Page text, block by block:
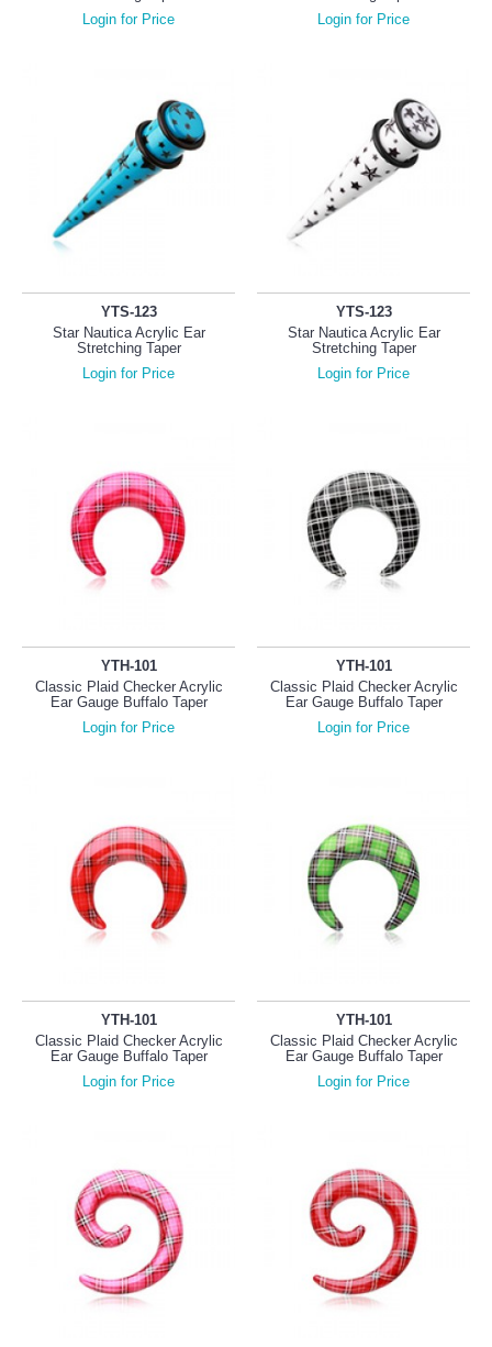
Login for Price
Login for Price
YTS-123
Star Nautica Acrylic Ear
Stretching Taper
Login for Price
YTS-123
Star Nautica Acrylic Ear
Stretching Taper
Login for Price
YTH-101
Classic Plaid Checker Acrylic
Ear Gauge Buffalo Taper
Login for Price
YTH-101
Classic Plaid Checker Acrylic
Ear Gauge Buffalo Taper
Login for Price
YTH-101
Classic Plaid Checker Acrylic
Ear Gauge Buffalo Taper
Login for Price
YTH-101
Classic Plaid Checker Acrylic
Ear Gauge Buffalo Taper
Login for Price